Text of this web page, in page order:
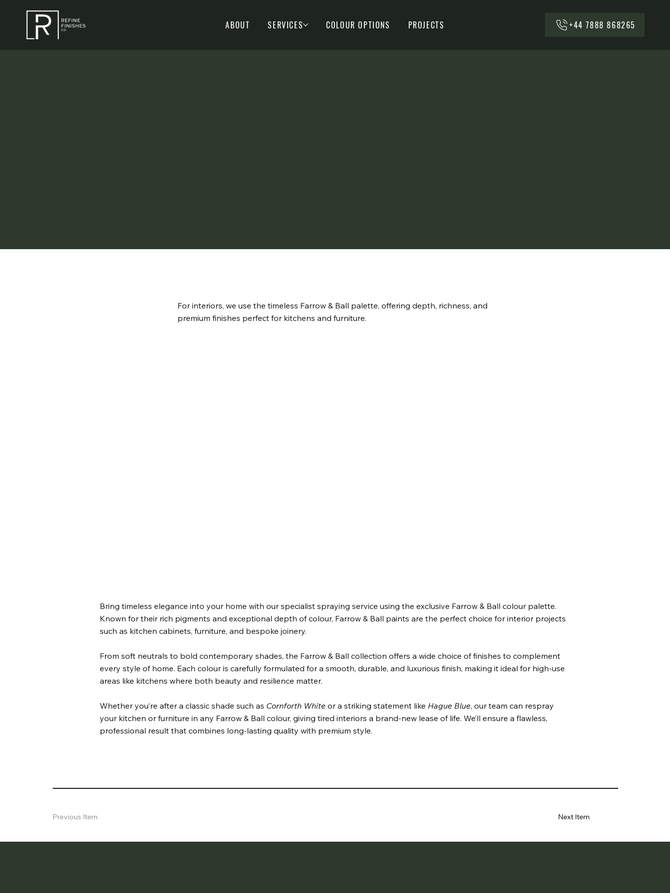
+44 7888 868265
ABOUT SERVICES COLOUR OPTIONS PROJECTS
For interiors, we use the timeless Farrow & Ball palette, offering depth, richness, and
premium finishes perfect for kitchens and furniture.
Bring timeless elegance into your home with our specialist spraying service using the exclusive Farrow & Ball colour palette.
Known for their rich pigments and exceptional depth of colour, Farrow & Ball paints are the perfect choice for interior projects
such as kitchen cabinets, furniture, and bespoke joinery.
From soft neutrals to bold contemporary shades, the Farrow & Ball collection offers a wide choice of finishes to complement
every style of home. Each colour is carefully formulated for a smooth, durable, and luxurious finish, making it ideal for high-use
areas like kitchens where both beauty and resilience matter.
Whether you’re after a classic shade such as Cornforth Whiteor a striking statement like Hague Blue, our team can respray
your kitchen or furniture in any Farrow & Ball colour, giving tired interiors a brand-new lease of life. We’ll ensure a flawless,
professional result that combines long-lasting quality with premium style.
Previous Item Next Item